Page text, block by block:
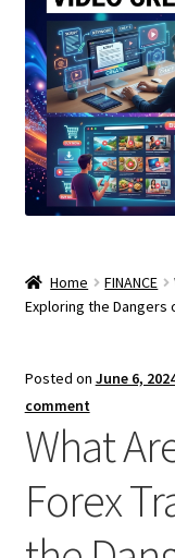
Home FINANCE
Exploring the Dangers
Posted on June 6,
comment
What
Forex